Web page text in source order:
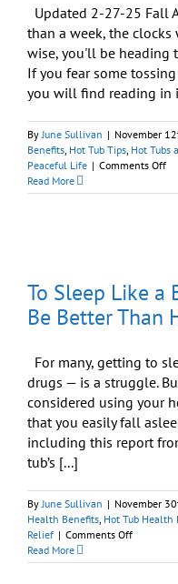
Updated 2-27-25 Fall
than a week, the
wise, you'll be heading
If you fear some
you will find reading in
ByJune Sullivan | November
Benefits, Hot Tub Tips, Hot Tubs
Peaceful Life | Comments Offon
Read More
To Sleep Like a
Be Better Than
For many, getting to
drugs — is a struggle.
considered using your
that you easily fall
including this report
tub’s [...]
ByJune Sullivan | November
Health Benefits, Hot Tub Health
Relief | Comments Offon
Sleep
Read More